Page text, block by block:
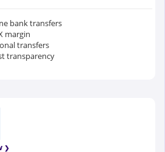
bank transfers
margin
transfers
transparency